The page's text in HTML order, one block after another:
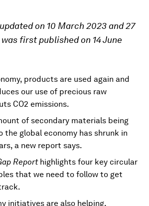
on 10 March 2023 and 27
first published on 14 June
products are used again and
our use of precious raw
CO2 emissions.
of secondary materials being
the global economy has shrunk in
a new report says.
Reporthighlights four key circular
that we need to follow to get
initiatives are also helping,